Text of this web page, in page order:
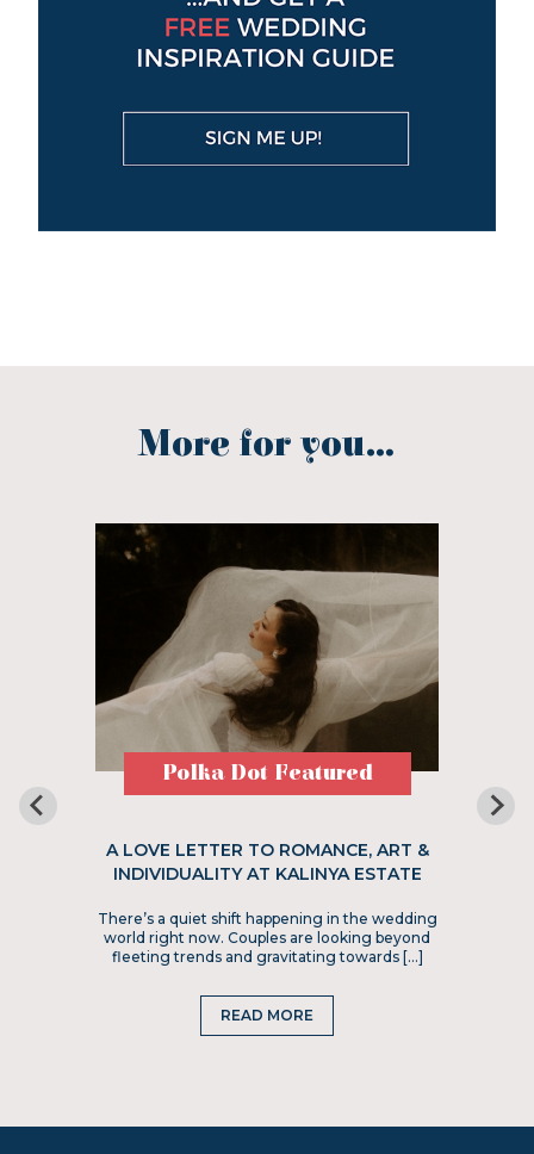
More for you...
Polka Dot Featured
A LOVE LETTER TO ROMANCE, ART &
INDIVIDUALITY AT KALINYA ESTATE
There’s a quiet shift happening in the wedding
world right now. Couples are looking beyond
fleeting trends and gravitating towards […]
READ MORE